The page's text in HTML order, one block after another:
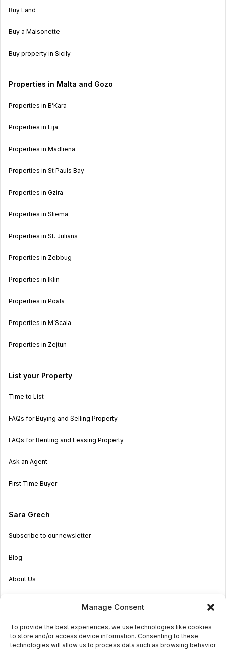
Manage Consent
To provide the best experiences, we use technologies like cookies
to store and/or access device information. Consenting to these
technologies will allow us to process data such as browsing behavior
Buy Land
Buy a Maisonette
Buy property in Sicily
Properties in Malta and Gozo
Properties in B’Kara
Properties in Lija
Properties in Madliena
Properties in St Pauls Bay
Properties in Gzira
Properties in Sliema
Properties in St. Julians
Properties in Zebbug
Properties in Iklin
Properties in Poala
Properties in M’Scala
Properties in Zejtun
List your Property
Time to List
FAQs for Buying and Selling Property
FAQs for Renting and Leasing Property
Ask an Agent
First Time Buyer
Sara Grech
Subscribe to our newsletter
Blog
About Us
Get in touch